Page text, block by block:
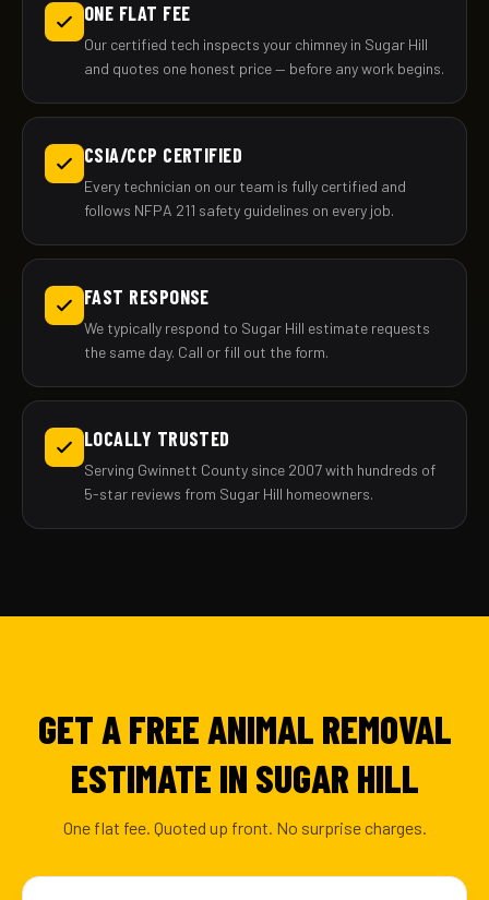
ONE FLAT FEE
Our certified tech inspects your chimney in Sugar Hill
and quotes one honest price — before any work begins.
CSIA/CCP CERTIFIED
Every technician on our team is fully certified and
follows NFPA 211 safety guidelines on every job.
FAST RESPONSE
We typically respond to Sugar Hill estimate requests
the same day. Call or fill out the form.
LOCALLY TRUSTED
Serving Gwinnett County since 2007 with hundreds of
5-star reviews from Sugar Hill homeowners.
GET A FREE ANIMAL REMOVAL
ESTIMATE IN SUGAR HILL
One flat fee. Quoted up front. No surprise charges.